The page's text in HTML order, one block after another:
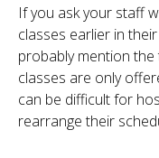
If you ask your staff
classes earlier in
probably mention the
classes are only
can be difficult for
rearrange their